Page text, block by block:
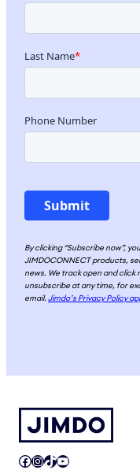
By clicking “Subscribe now”,
JIMDOCONNECT products,
news. We track open and
unsubscribe at any time, for
email.Jimdo’s Privacy Policy
Facebook InstagramTikTok YouTube